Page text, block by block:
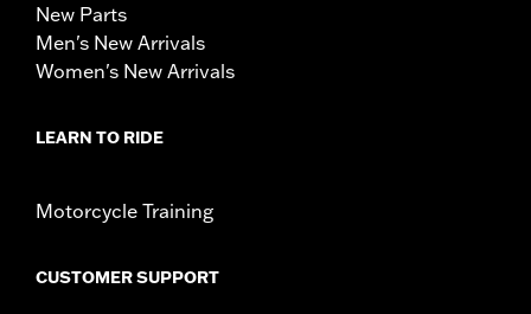
New Parts
Men's New Arrivals
Women's New Arrivals
LEARN TO RIDE
Motorcycle Training
CUSTOMER SUPPORT